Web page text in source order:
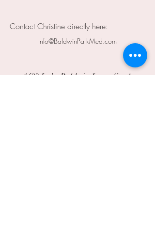
Contact Christine directly here:
Info@BaldwinParkMed.com
1483 Lake Baldwin Lane, Ste A